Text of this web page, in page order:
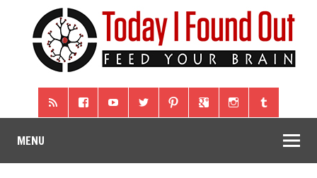
MENU